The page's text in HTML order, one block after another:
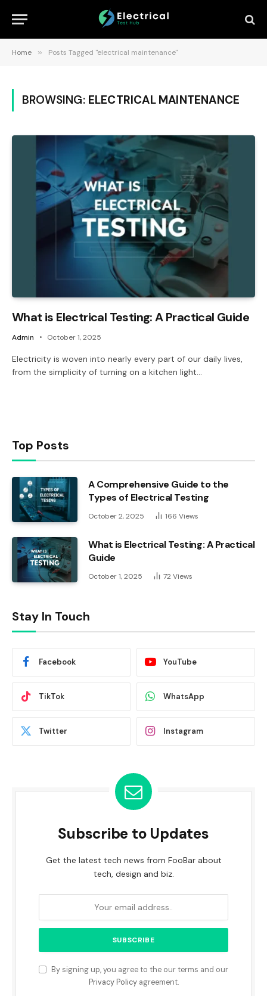
Home » Posts Tagged "electrical maintenance"
BROWSING: ELECTRICAL MAINTENANCE
What is Electrical Testing: A Practical Guide
Admin October 1, 2025
Electricity is woven into nearly every part of our daily lives,
from the simplicity of turning on a kitchen light…
Top Posts
A Comprehensive Guide to the
Types of Electrical Testing
October 2, 2025 166 Views
What is Electrical Testing: A Practical
Guide
October 1, 2025 72Views
Stay In Touch
Facebook YouTube
TikTok WhatsApp
Twitter Instagram
Subscribe to Updates
Get the latest tech news from FooBar about
tech, design and biz.
By signing up, you agree to the our terms and our
Privacy Policyagreement.